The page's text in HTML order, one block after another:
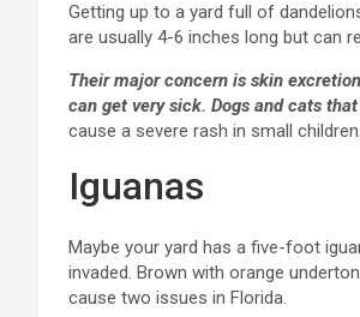
Getting up to a yard full of
are usually 4-6 inches long but can
Their major concern is skin
can get very sick. Dogs and cats
cause a severe rash in small
Iguanas
Maybe your yard has a five-foot
invaded. Brown with orange
cause two issues in Florida.